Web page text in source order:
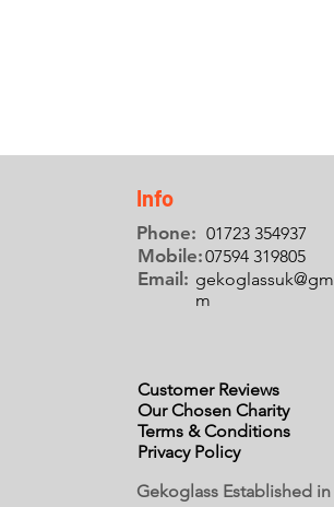
Info
Phone: 01723 354937
07594 319805
Mobile:
Email:
m
Customer Reviews
Our Chosen Charity
Terms & Conditions
Privacy Policy
Gekoglass Established in